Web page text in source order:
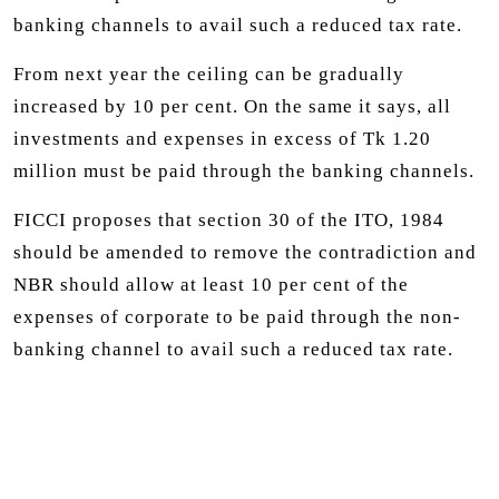
banking channels to avail such a reduced tax rate.
From next year the ceiling can be gradually
increased by 10 per cent. On the same it says, all
investments and expenses in excess of Tk 1.20
million must be paid through the banking channels.
FICCI proposes that section 30 of the ITO, 1984
should be amended to remove the contradiction and
NBR should allow at least 10 per cent of the
expenses of corporate to be paid through the non-
banking channel to avail such a reduced tax rate.